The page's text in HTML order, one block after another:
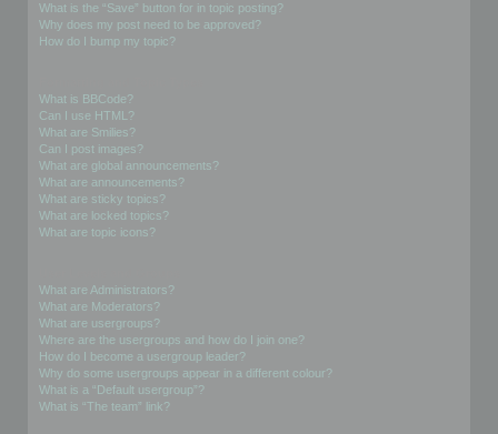
What is the “Save” button for in topic posting?
Why does my post need to be approved?
How do I bump my topic?
What is BBCode?
Can I use HTML?
What are Smilies?
Can I post images?
What are global announcements?
What are announcements?
What are sticky topics?
What are locked topics?
What are topic icons?
What are Administrators?
What are Moderators?
What are usergroups?
Where are the usergroups and how do I join one?
How do I become a usergroup leader?
Why do some usergroups appear in a different colour?
What is a “Default usergroup”?
What is “The team” link?